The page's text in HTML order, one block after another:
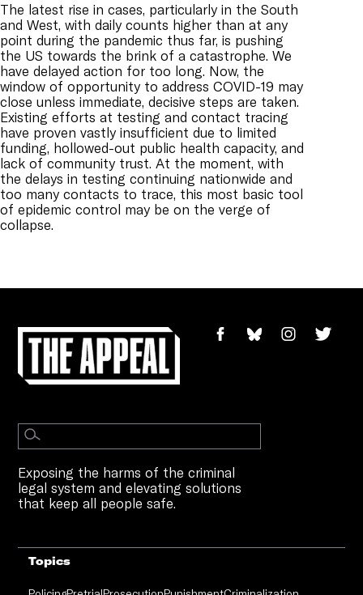
The latest rise in cases, particularly in the South
and West, with daily counts higher than at any
point during the pandemic thus far, is pushing
the US towards the brink of a catastrophe. We
have delayed action for too long. Now, the
window of opportunity to address COVID-19 may
close unless immediate, decisive steps are taken.
Existing efforts at testing and contact tracing
have proven vastly insufficient due to limited
funding, hollowed-out public health capacity, and
lack of community trust. At the moment, with
the delays in testing continuing nationwide and
too many contacts to trace, this most basic tool
of epidemic control may be on the verge of
collapse.
Exposing the harms of the criminal
legal system and elevating solutions
that keep all people safe.
Topics